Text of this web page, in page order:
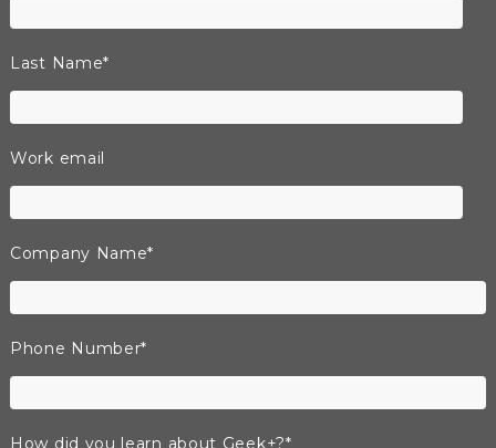
Last Name*
Work email
Company Name*
Phone Number*
How did you learn about Geek+?*